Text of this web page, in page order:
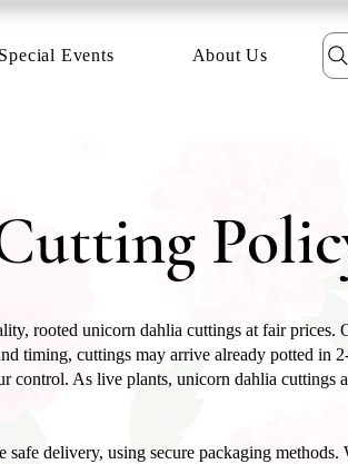
Special Events About Us
rooted unicorn dahlia cuttings at fair prices.
timing, cuttings may arrive already potted in
control. As live plants, unicorn dahlia cuttings
safe delivery, using secure packaging